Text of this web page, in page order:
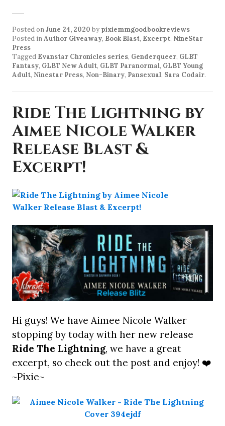
Posted onJune 24, 2020 by pixiemmgoodbookreviews
Posted inAuthor Giveaway, Book Blast, Excerpt, NineStar
Press
Tagged Evanstar Chronicles series, Genderqueer, GLBT
Fantasy, GLBT New Adult, GLBT Paranormal, GLBT Young
Adult, Ninestar Press, Non-Binary, Pansexual, Sara Codair.
Ride The Lightning by
Aimee Nicole Walker
Release Blast &
Excerpt!
Hi guys! We have Aimee Nicole Walker
stopping by today with her new release
Ride The Lightning, we have a great
excerpt, so check out the post and enjoy! ❤️
~Pixie~